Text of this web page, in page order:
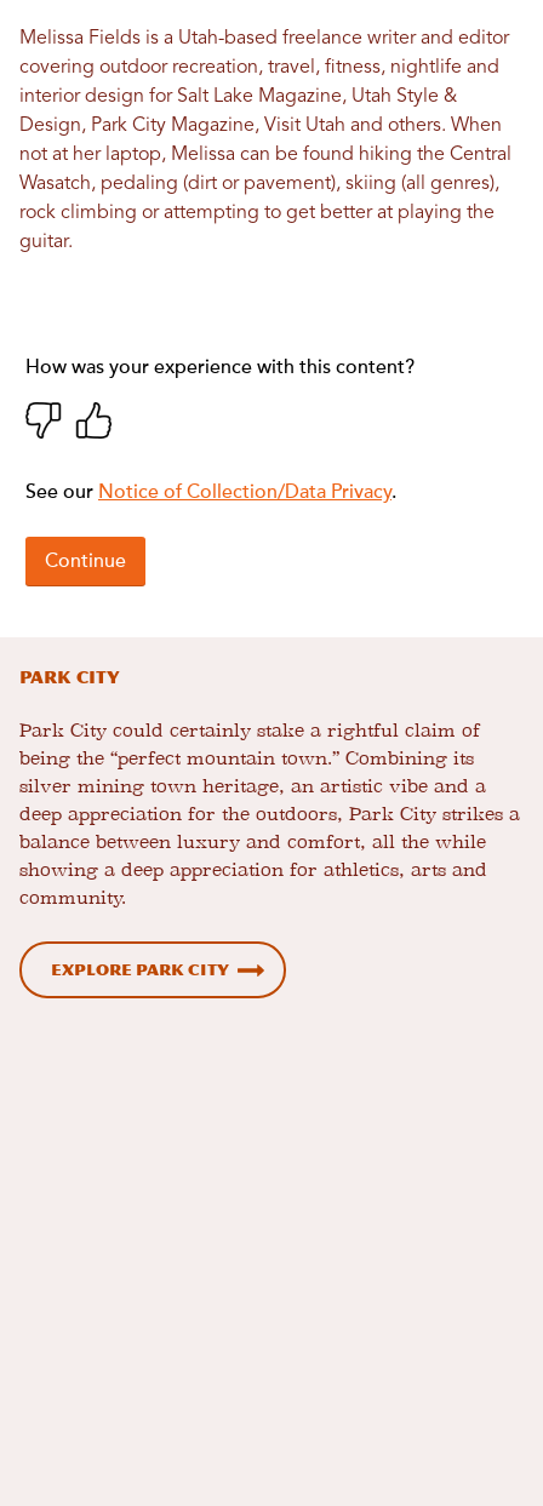
Melissa Fields is a Utah-based freelance writer and editor
covering outdoor recreation, travel, fitness, nightlife and
interior design for Salt Lake Magazine, Utah Style &
Design, Park City Magazine, Visit Utah and others. When
not at her laptop, Melissa can be found hiking the Central
Wasatch, pedaling (dirt or pavement), skiing (all genres),
rock climbing or attempting to get better at playing the
guitar.
Park City
Park City could certainly stake a rightful claim of
being the “perfect mountain town.” Combining its
silver mining town heritage, an artistic vibe and a
deep appreciation for the outdoors, Park City strikes a
balance between luxury and comfort, all the while
showing a deep appreciation for athletics, arts and
community.
Explore Park City